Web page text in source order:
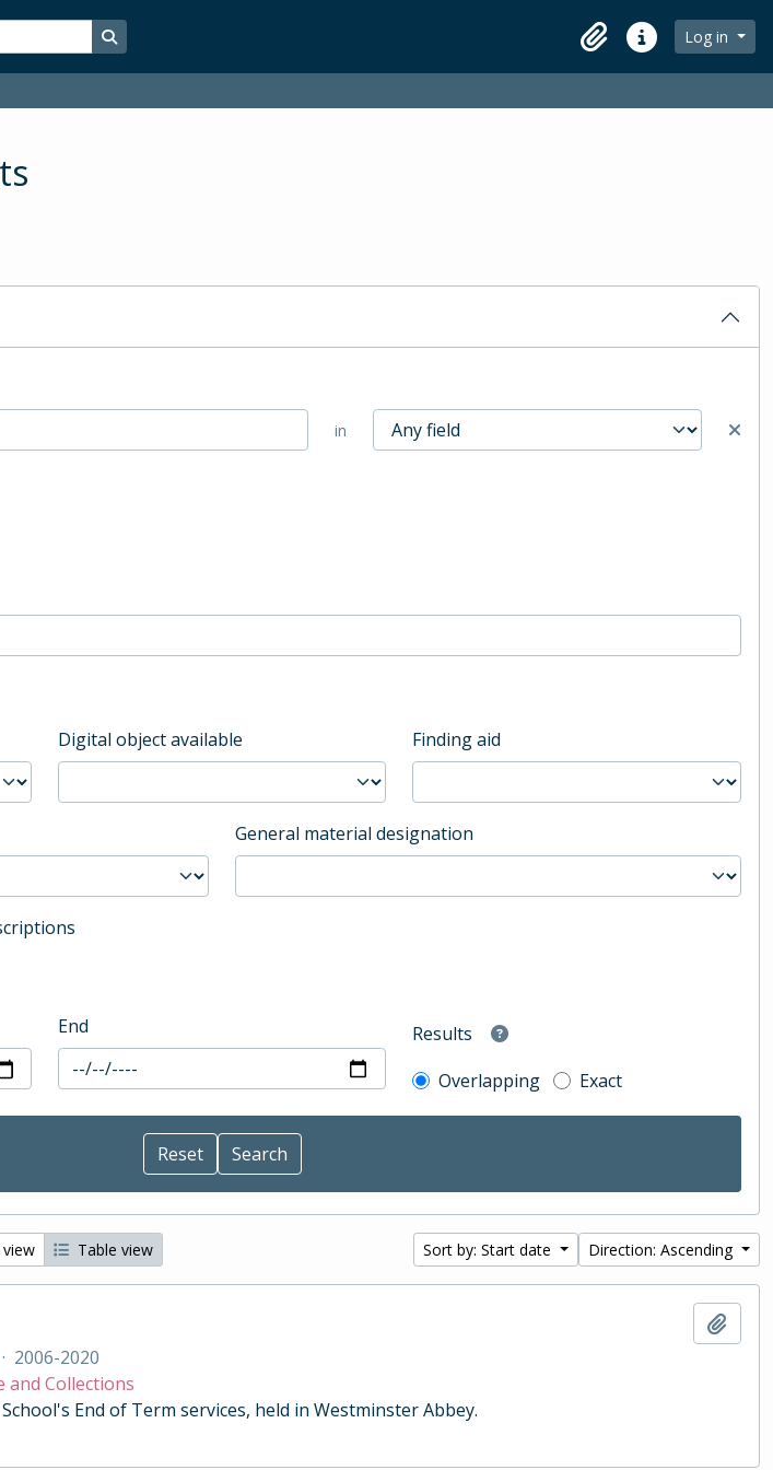
Search in browse page
ClipboardQuick linksLog in
in
Digital object available Finding aid
General material designation
End
Results
Overlapping
Exact
view Table view Sort by: Start date Direction: Ascending
· 2006-2020
and Collections
End of Term services, held in Westminster Abbey.